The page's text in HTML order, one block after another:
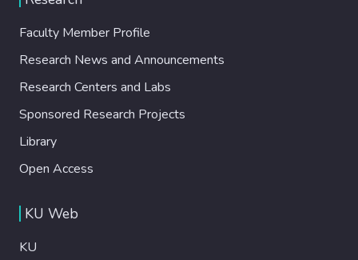
Faculty Member Profile
Research News and Announcements
Research Centers and Labs
Sponsored Research Projects
Library
Open Access
KU Web
KU